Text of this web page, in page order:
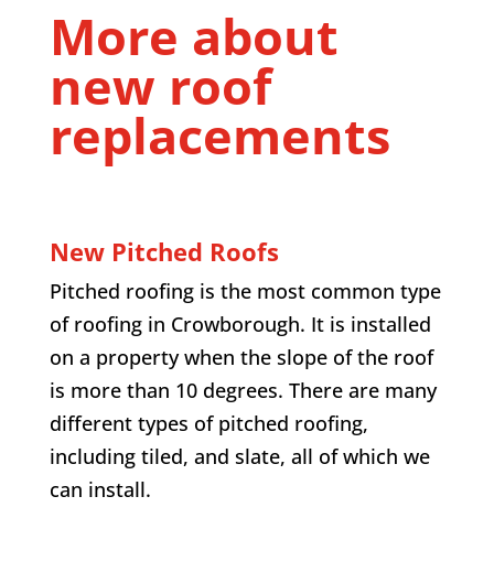
More about
new roof
replacements
New Pitched Roofs
Pitched roofing is the most common type
of roofing in Crowborough. It is installed
on a property when the slope of the roof
is more than 10 degrees. There are many
different types of pitched roofing,
including tiled, and slate, all of which we
can install.